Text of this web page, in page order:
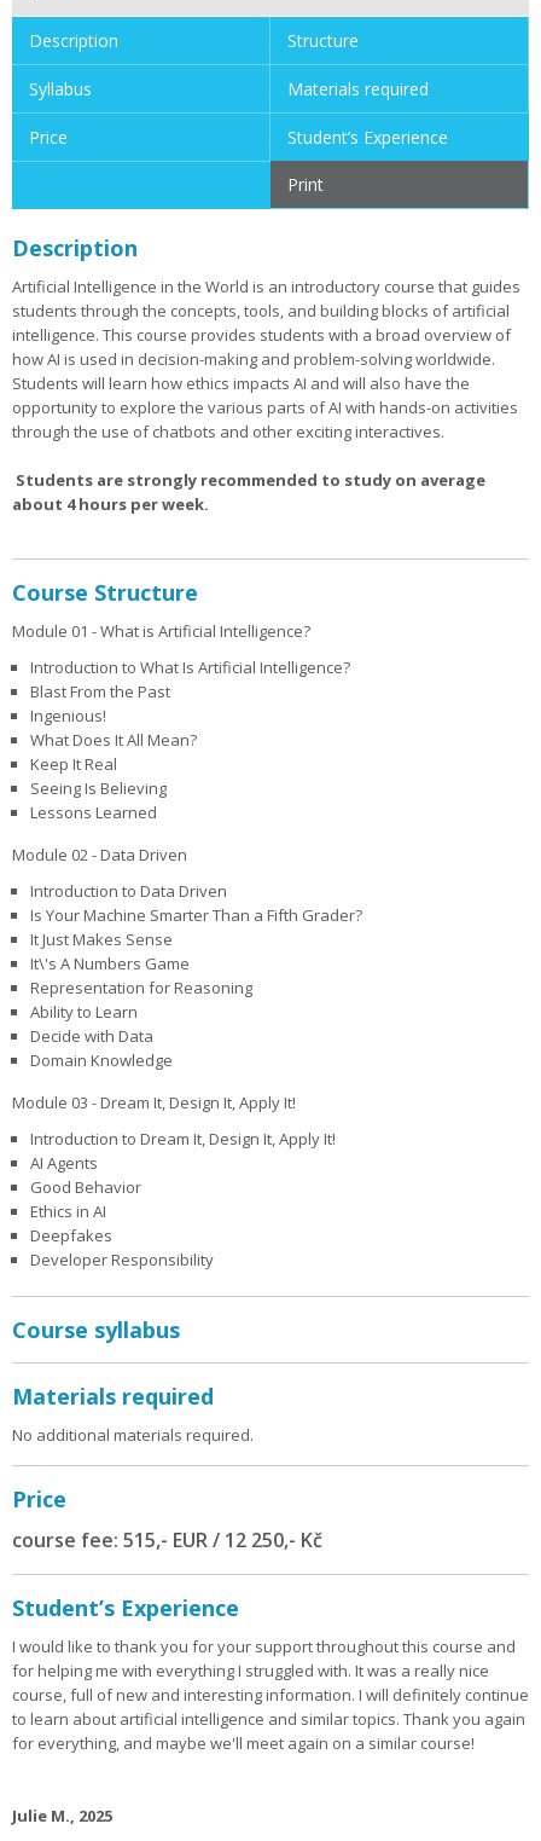
Description Structure
Syllabus Materials required
Price Student’s Experience
Print
Description
Artificial Intelligence in the World is an introductory course that guides
students through the concepts, tools, and building blocks of artificial
intelligence. This course provides students with a broad overview of
how AI is used in decision-making and problem-solving worldwide.
Students will learn how ethics impacts AI and will also have the
opportunity to explore the various parts of AI with hands-on activities
through the use of chatbots and other exciting interactives.
Students are strongly recommended to study on average
about 4 hours per week.
Course Structure
Module 01 - What is Artificial Intelligence?
Introduction to What Is Artificial Intelligence?
Blast From the Past
Ingenious!
What Does It All Mean?
Keep It Real
Seeing Is Believing
Lessons Learned
Module 02 - Data Driven
Introduction to Data Driven
Is Your Machine Smarter Than a Fifth Grader?
It Just Makes Sense
It\'s A Numbers Game
Representation for Reasoning
Ability to Learn
Decide with Data
Domain Knowledge
Module 03 - Dream It, Design It, Apply It!
Introduction to Dream It, Design It, Apply It!
AI Agents
Good Behavior
Ethics in AI
Deepfakes
Developer Responsibility
Course syllabus
Materials required
No additional materials required.
Price
course fee: 515,- EUR / 12 250,- Kč
Student’s Experience
I would like to thank you for your support throughout this course and
for helping me with everything I struggled with. It was a really nice
course, full of new and interesting information. I will definitely continue
to learn about artificial intelligence and similar topics. Thank you again
for everything, and maybe we'll meet again on a similar course!
Julie M., 2025